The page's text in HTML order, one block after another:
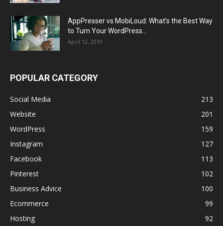
AppPresser vs MobiLoud: What’s the Best Way
to Turn Your WordPress...
April 12, 2019
POPULAR CATEGORY
Social Media
213
Website
201
WordPress
159
Instagram
127
Facebook
113
Pinterest
102
Business Advice
100
Ecommerce
99
Hosting
92